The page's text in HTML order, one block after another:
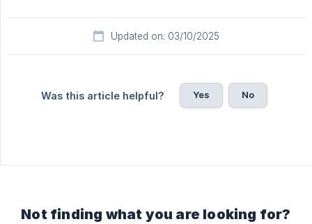
Updated on: 03/10/2025
Was this article helpful? Yes No
Not finding what you are looking for?